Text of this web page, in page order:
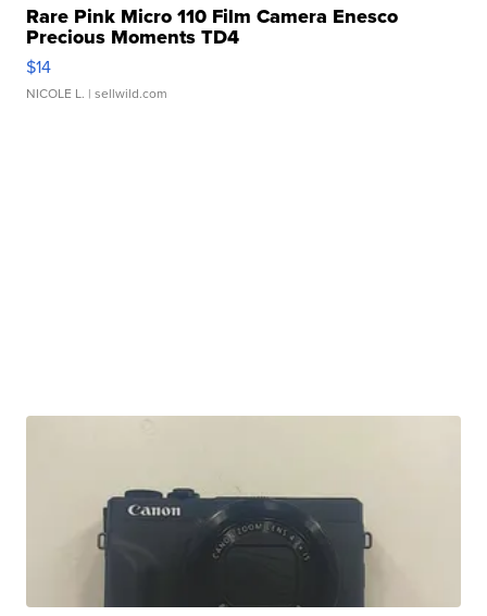
Rare Pink Micro 110 Film Camera Enesco
Precious Moments TD4
$14
NICOLE L. | sellwild.com